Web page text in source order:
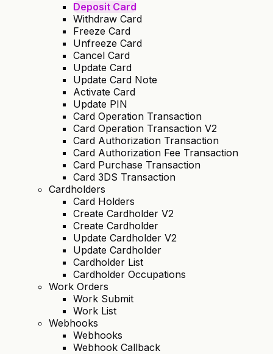
Deposit Card
Withdraw Card
Freeze Card
Unfreeze Card
Cancel Card
Update Card
Update Card Note
Activate Card
Update PIN
Card Operation Transaction
Card Operation Transaction V2
Card Authorization Transaction
Card Authorization Fee Transaction
Card Purchase Transaction
Card 3DS Transaction
Cardholders
Card Holders
Create Cardholder V2
Create Cardholder
Update Cardholder V2
Update Cardholder
Cardholder List
Cardholder Occupations
Work Orders
Work Submit
Work List
Webhooks
Webhooks
Webhook Callback